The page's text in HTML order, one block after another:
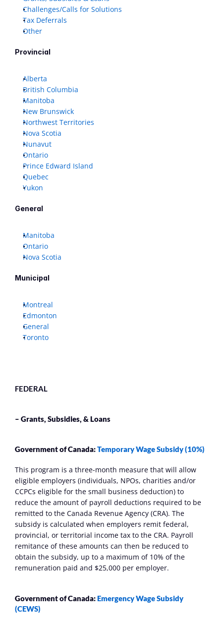
Challenges/Calls for Solutions
Tax Deferrals
Other
Provincial
Alberta
British Columbia
Manitoba
New Brunswick
Northwest Territories
Nova Scotia
Nunavut
Ontario
Prince Edward Island
Quebec
Yukon
General
Manitoba
Ontario
Nova Scotia
Municipal
Montreal
Edmonton
General
Toronto
FEDERAL
– Grants, Subsidies, & Loans
Government of Canada: Temporary Wage Subsidy (10%)
This program is a three-month measure that will allow
eligible employers (individuals, NPOs, charities and/or
CCPCs eligible for the small business deduction) to
reduce the amount of payroll deductions required to be
remitted to the Canada Revenue Agency (CRA). The
subsidy is calculated when employers remit federal,
provincial, or territorial income tax to the CRA. Payroll
remitance of these amounts can then be reduced to
obtain the subsidy, up to a maximum of 10% of the
remuneration paid and $25,000 per employer.
Government of Canada: Emergency Wage Subsidy
(CEWS)